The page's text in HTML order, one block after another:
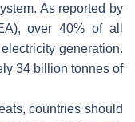
As reported by
over 40% of all
generation.
34 billion tonnes of
countries should